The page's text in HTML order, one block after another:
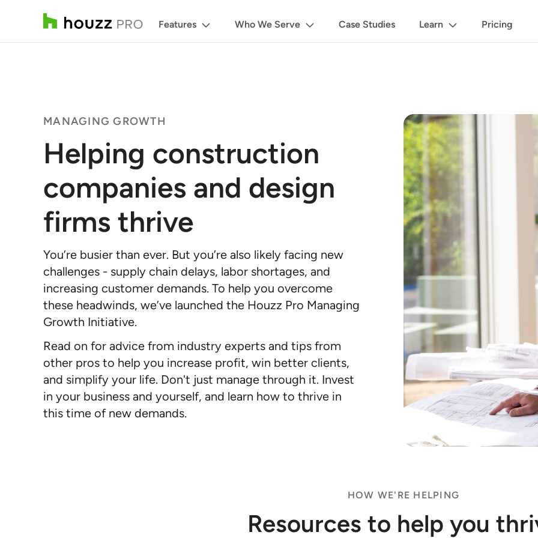
Features Who We Serve Case Studies Learn Pricing
MANAGING GROWTH
Helping construction
companies and design
firms thrive
You’re busier than ever. But you’re also likely facing new
challenges - supply chain delays, labor shortages, and
increasing customer demands. To help you overcome
these headwinds, we’ve launched the Houzz Pro Managing
Growth Initiative.
Read on for advice from industry experts and tips from
other pros to help you increase profit, win better clients,
and simplify your life. Don't just manage through it. Invest
in your business and yourself, and learn how to thrive in
this time of new demands.
HOW WE'RE HELPING
Resources to help you